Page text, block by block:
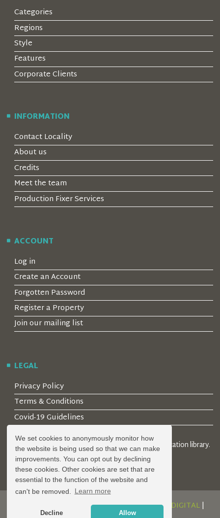
We set cookies to anonymously monitor how
the website is being used so that we can make
improvements. You can opt out by declining
these cookies. Other cookies are set that are
essential to the function of the website and
can't be removed.
Learn more
Decline Allow
Categories
Regions
Style
Features
Corporate Clients
INFORMATION
Contact Locality
About us
Credits
Meet the team
Production Fixer Services
ACCOUNT
Log in
Create an Account
Forgotten Password
Register a Property
Join our mailing list
LEGAL
Privacy Policy
Terms & Conditions
Covid-19 Guidelines
© 2026 Locality Limited. Location agents & online location library.
Registered in the UK: 04472171
DESIGN AND DEVELOPMENT BYSERENITY DIGITAL|